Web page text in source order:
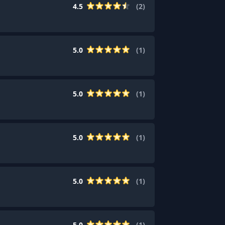
4.5 (2)
5.0 (1)
5.0 (1)
5.0 (1)
5.0 (1)